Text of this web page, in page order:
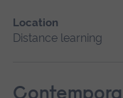
Location
Distance learning